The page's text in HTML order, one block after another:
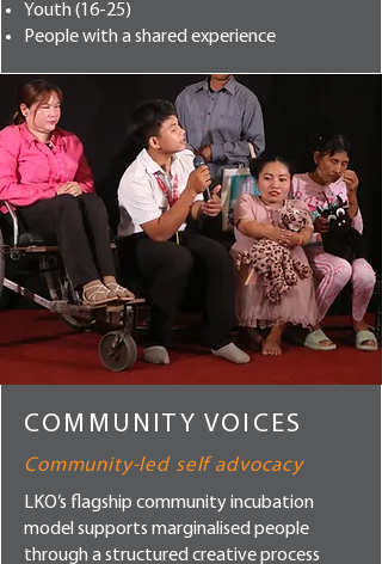
Youth (16-25)
People with a shared experience
COMMUNITY VOICES
Community-led self advocacy
LKO’s flagship community incubation
model supports marginalised people
through a structured creative process